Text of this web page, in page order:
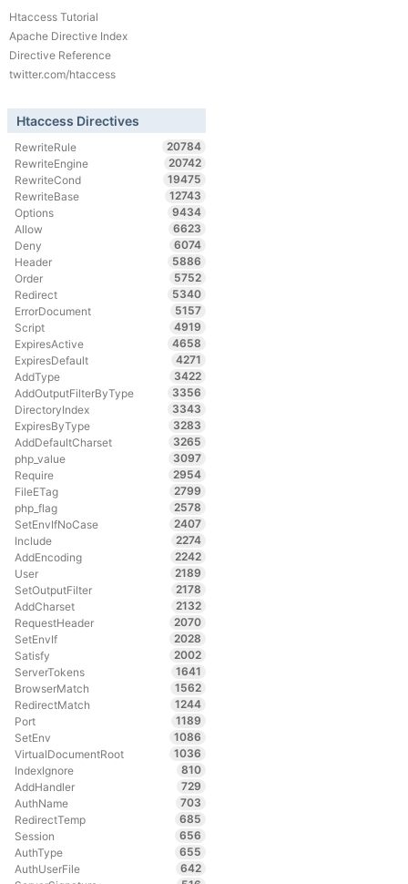
Htaccess Tutorial
Apache Directive Index
Directive Reference
twitter.com/htaccess
Htaccess Directives
RewriteRule
20784
RewriteEngine
20742
RewriteCond
19475
RewriteBase
12743
Options
9434
Allow
6623
Deny
6074
Header
5886
Order
5752
Redirect
5340
ErrorDocument
5157
Script
4919
ExpiresActive
4658
ExpiresDefault
4271
AddType
3422
AddOutputFilterByType
3356
DirectoryIndex
3343
ExpiresByType
3283
AddDefaultCharset
3265
php_value
3097
Require
2954
FileETag
2799
php_flag
2578
SetEnvIfNoCase
2407
Include
2274
AddEncoding
2242
User
2189
SetOutputFilter
2178
AddCharset
2132
RequestHeader
2070
SetEnvIf
2028
Satisfy
2002
ServerTokens
1641
BrowserMatch
1562
RedirectMatch
1244
Port
1189
SetEnv
1086
VirtualDocumentRoot
1036
IndexIgnore
810
AddHandler
729
AuthName
703
RedirectTemp
685
Session
656
AuthType
655
AuthUserFile
642